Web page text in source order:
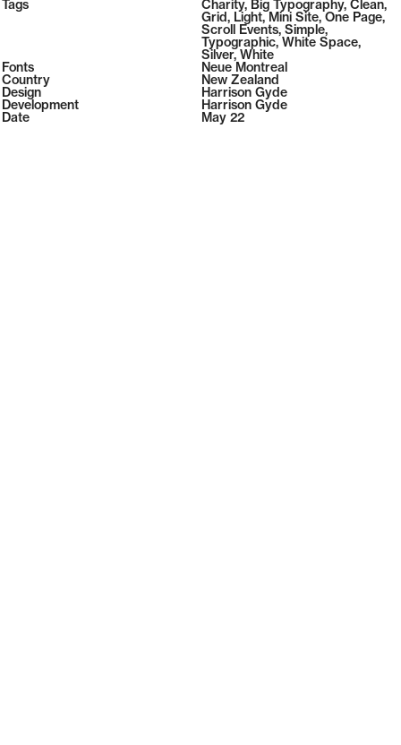
2026
2026
Tags Charity, Big Typography, Clean,
Grid, Light, Mini Site, One Page,
Scroll Events, Simple,
Typographic, White Space,
Silver, White
Fonts
Neue Montreal
Country
New Zealand
Design
Harrison Gyde
Development
Harrison Gyde
Date
May 22
108 ( Selected fromReadymag